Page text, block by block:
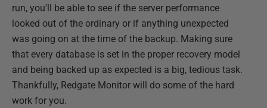
run, you'll be able to see if the server performance
looked out of the ordinary or if anything unexpected
was going on at the time of the backup. Making sure
that every database is set in the proper recovery model
and being backed up as expected is a big, tedious task.
Thankfully, Redgate Monitor will do some of the hard
work for you.